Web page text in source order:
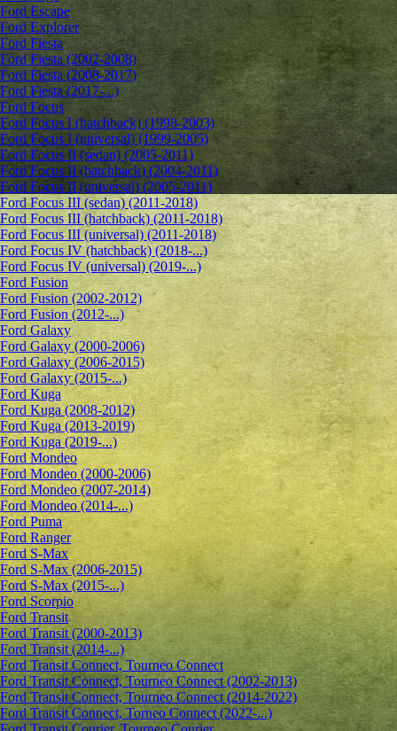
Ford Escape
Ford Explorer
Ford Fiesta
Ford Fiesta (2002-2008)
Ford Fiesta (2008-2017)
Ford Fiesta (2017-...)
Ford Focus
Ford Focus I (hatchback) (1998-2003)
Ford Focus I (universal) (1999-2005)
Ford Focus II (sedan) (2005-2011)
Ford Focus II (hatchback) (2004-2011)
Ford Focus II (universal) (2005-2011)
Ford Focus III (sedan) (2011-2018)
Ford Focus III (hatchback) (2011-2018)
Ford Focus III (universal) (2011-2018)
Ford Focus IV (hatchback) (2018-...)
Ford Focus IV (universal) (2019-...)
Ford Fusion
Ford Fusion (2002-2012)
Ford Fusion (2012-...)
Ford Galaxy
Ford Galaxy (2000-2006)
Ford Galaxy (2006-2015)
Ford Galaxy (2015-...)
Ford Kuga
Ford Kuga (2008-2012)
Ford Kuga (2013-2019)
Ford Kuga (2019-...)
Ford Mondeo
Ford Mondeo (2000-2006)
Ford Mondeo (2007-2014)
Ford Mondeo (2014-...)
Ford Puma
Ford Ranger
Ford S-Max
Ford S-Max (2006-2015)
Ford S-Max (2015-...)
Ford Scorpio
Ford Transit
Ford Transit (2000-2013)
Ford Transit (2014-...)
Ford Transit Connect, Tourneo Connect
Ford Transit Connect, Tourneo Connect (2002-2013)
Ford Transit Connect, Tourneo Connect (2014-2022)
Ford Transit Connect, Torneo Connect (2022-...)